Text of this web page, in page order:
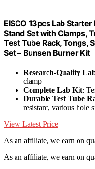
EISCO 13pcs Lab
Stand Set with Clamps,
Test Tube Rack, Tongs,
Set – Bunsen Burner Kit
Research-Quality
clamp
Complete Lab Kit:
Durable Test Tube
resistant, various hole
View Latest Price
As an affiliate, we earn on
As an affiliate, we earn on